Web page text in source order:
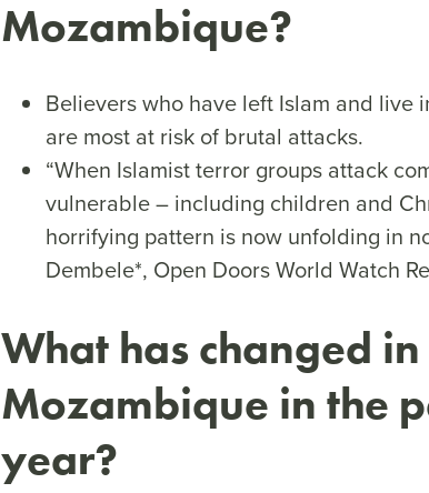
Mozambique?
Believers who have left Islam and live
are most at risk of brutal attacks.
“When Islamist terror groups attack
vulnerable – including children and
horrifying pattern is now unfolding in
Dembele*, Open Doors World Watch
What has changed in
Mozambique in the
year?